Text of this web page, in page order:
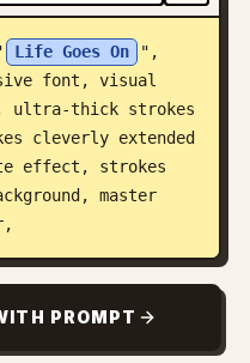
Life Goes On
",
font, visual
ultra-thick strokes
cleverly extended
effect, strokes
master
PROMPT